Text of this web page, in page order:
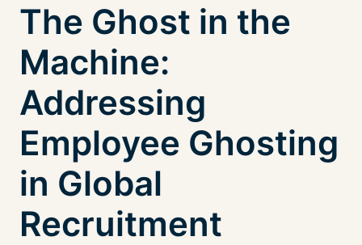
The Ghost in the
Machine:
Addressing
Employee Ghosting
in Global
Recruitment